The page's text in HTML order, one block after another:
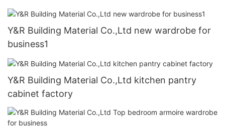
Y&R Building Material Co.,Ltd new wardrobe for
business1
Y&R Building Material Co.,Ltd kitchen pantry
cabinet factory